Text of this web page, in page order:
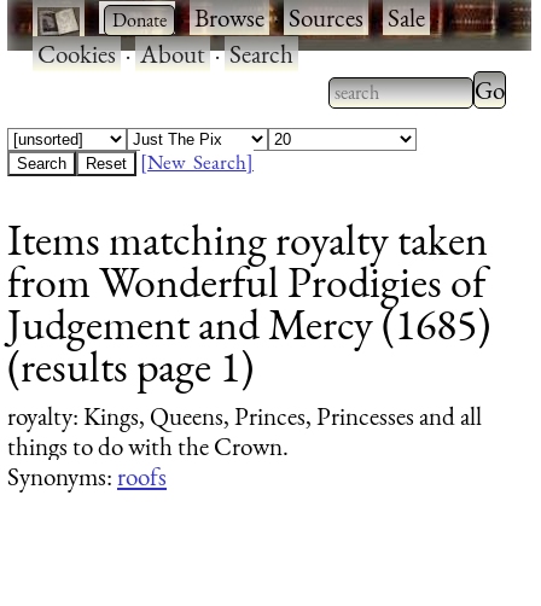
· ·Browse·Sources·Sale·
Cookies·About·Search
Type 2 or more
characters for
Type
results.
[New Search]
Items matching royalty taken
from Wonderful Prodigies of
Judgement and Mercy (1685)
(results page 1)
royalty: Kings, Queens, Princes, Princesses and all
things to do with the Crown.
Synonyms:roofs